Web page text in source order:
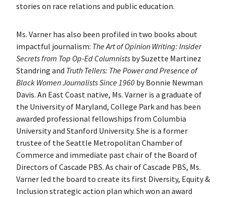
stories on race relations and public education.
Ms. Varner has also been profiled in two books about
impactful journalism: The Art of Opinion Writing: Insider
Secrets from Top Op-Ed Columnists by Suzette Martinez
Standring and Truth Tellers: The Power and Presence of
Black Women Journalists Since 1960 by Bonnie Newman
Davis. An East Coast native, Ms. Varner is a graduate of
the University of Maryland, College Park and has been
awarded professional fellowships from Columbia
University and Stanford University. She is a former
trustee of the Seattle Metropolitan Chamber of
Commerce and immediate past chair of the Board of
Directors of Cascade PBS. As chair of Cascade PBS, Ms.
Varner led the board to create its first Diversity, Equity &
Inclusion strategic action plan which won an award